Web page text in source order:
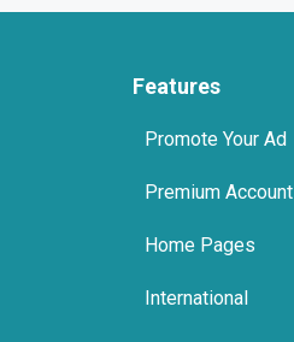
Features
Promote Your Ad
Premium Account
Home Pages
International